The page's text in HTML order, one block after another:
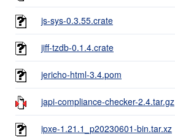
js-sys-0.3.55.crate
jiff-tzdb-0.1.4.crate
jericho-html-3.4.pom
japi-compliance-checker-2.4.tar.gz
ipxe-1.21.1_p20230601-bin.tar.xz